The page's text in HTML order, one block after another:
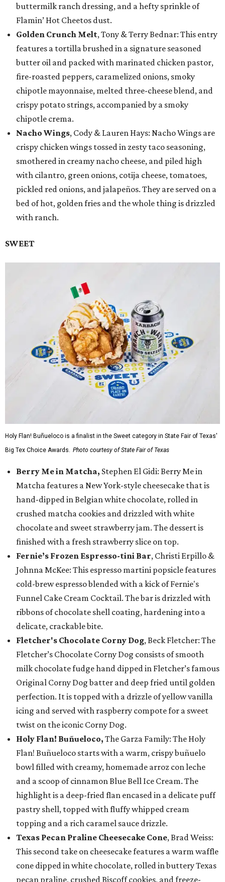
buttermilk ranch dressing, and a hefty sprinkle of
Flamin’ Hot Cheetos dust.
Golden Crunch Melt, Tony & Terry Bednar: This entry
features a tortilla brushed in a signature seasoned
butter oil and packed with marinated chicken pastor,
fire-roasted peppers, caramelized onions, smoky
chipotle mayonnaise, melted three-cheese blend, and
crispy potato strings, accompanied by a smoky
chipotle crema.
Nacho Wings, Cody & Lauren Hays: Nacho Wings are
crispy chicken wings tossed in zesty taco seasoning,
smothered in creamy nacho cheese, and piled high
with cilantro, green onions, cotija cheese, tomatoes,
pickled red onions, and jalapeños. They are served on a
bed of hot, golden fries and the whole thing is drizzled
with ranch.
SWEET
Holy Flan! Buñueloco is a finalist in the Sweet category in State Fair of Texas'
Big Tex Choice Awards. Photo courtesy of State Fair of Texas
Berry Me in Matcha, Stephen El Gidi: Berry Me in
Matcha features a New York-style cheesecake that is
hand-dipped in Belgian white chocolate, rolled in
crushed matcha cookies and drizzled with white
chocolate and sweet strawberry jam. The dessert is
finished with a fresh strawberry slice on top.
Fernie’s Frozen Espresso-tini Bar, Christi Erpillo &
Johnna McKee: This espresso martini popsicle features
cold-brew espresso blended with a kick of Fernie's
Funnel Cake Cream Cocktail. The bar is drizzled with
ribbons of chocolate shell coating, hardening into a
delicate, crackable bite.
Fletcher's Chocolate Corny Dog, Beck Fletcher: The
Fletcher’s Chocolate Corny Dog consists of smooth
milk chocolate fudge hand dipped in Fletcher’s famous
Original Corny Dog batter and deep fried until golden
perfection. It is topped with a drizzle of yellow vanilla
icing and served with raspberry compote for a sweet
twist on the iconic Corny Dog.
Holy Flan! Buñueloco, The Garza Family: The Holy
Flan! Buñueloco starts with a warm, crispy buñuelo
bowl filled with creamy, homemade arroz con leche
and a scoop of cinnamon Blue Bell Ice Cream. The
highlight is a deep-fried flan encased in a delicate puff
pastry shell, topped with fluffy whipped cream
topping and a rich caramel sauce drizzle.
Texas Pecan Praline Cheesecake Cone, Brad Weiss:
This second take on cheesecake features a warm waffle
cone dipped in white chocolate, rolled in buttery Texas
pecan praline, crushed Biscoff cookies, and freeze-